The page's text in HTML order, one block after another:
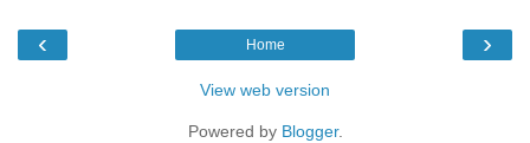
‹ ›
Home
View web version
Powered by Blogger.